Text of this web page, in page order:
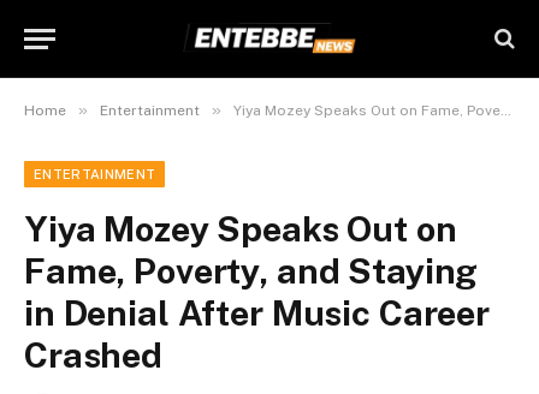
Home » Entertainment » Yiya Mozey Speaks Out on Fame, Poverty, and Staying in Denial After Music Career Crashed
ENTERTAINMENT
Yiya Mozey Speaks Out on
Fame, Poverty, and Staying
in Denial After Music Career
Crashed